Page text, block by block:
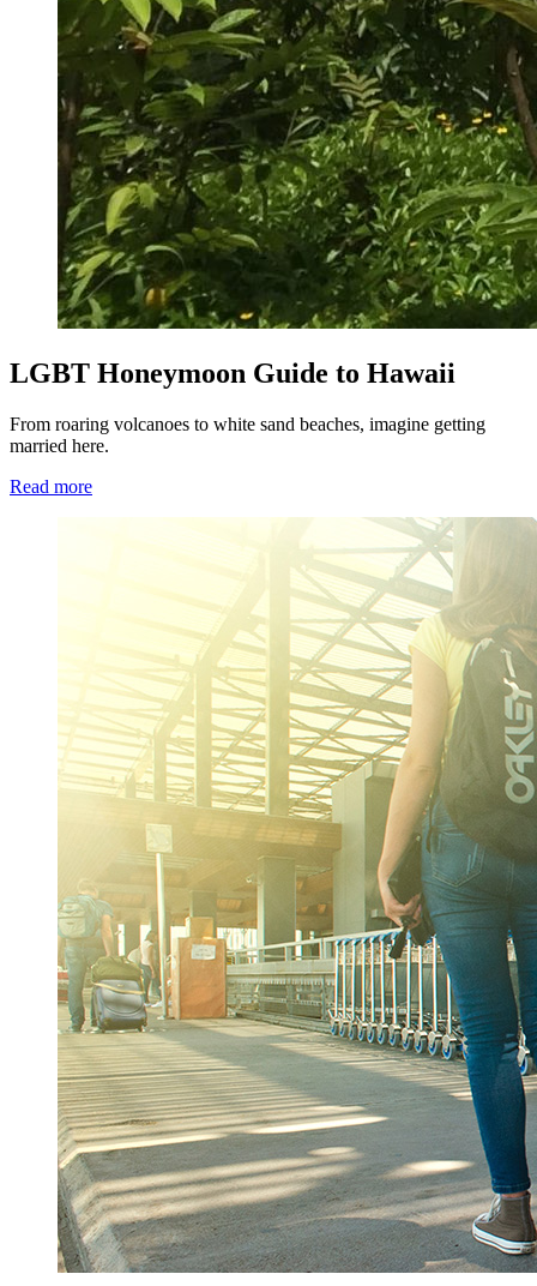
LGBT Honeymoon Guide to Hawaii
From roaring volcanoes to white sand beaches, imagine getting
married here.
Read more